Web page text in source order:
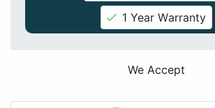
1 Year Warranty
We Accept